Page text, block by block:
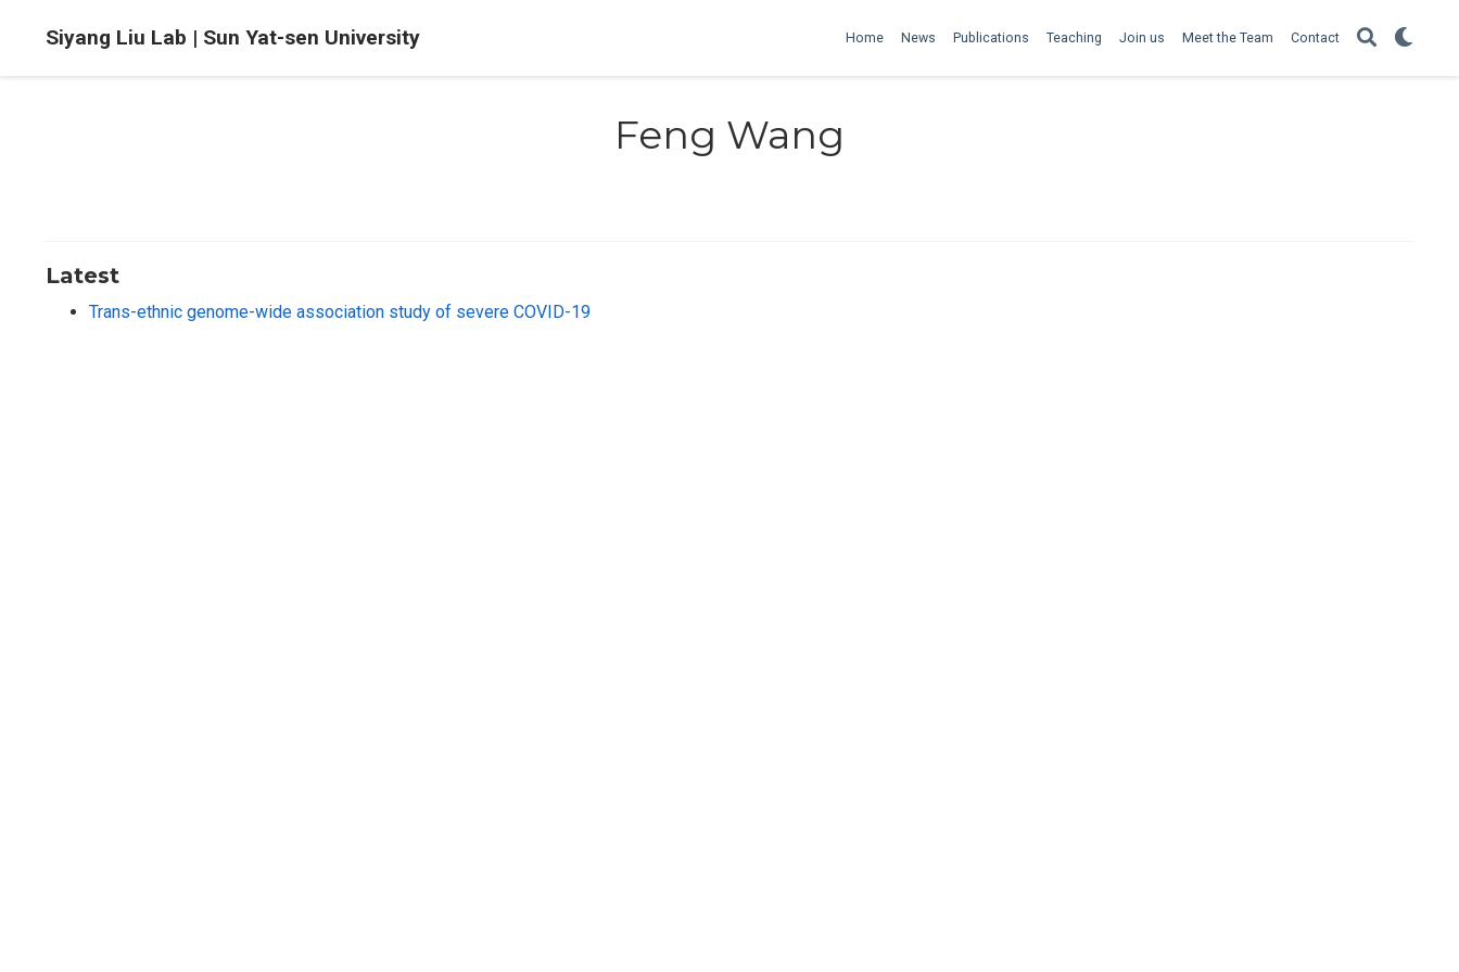
Siyang Liu Lab | Sun Yat-sen University Home News Publications Teaching Join us Meet the Team Contact
Feng Wang
Latest
Trans-ethnic genome-wide association study of severe COVID-19